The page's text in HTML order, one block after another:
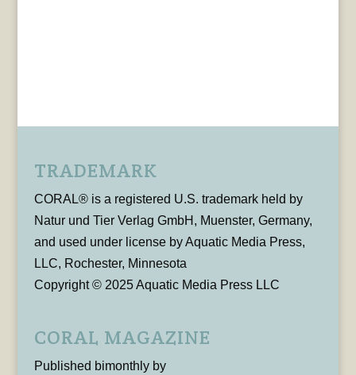
TRADEMARK
CORAL® is a registered U.S. trademark held by
Natur und Tier Verlag GmbH, Muenster, Germany,
and used under license by Aquatic Media Press,
LLC, Rochester, Minnesota
Copyright © 2025 Aquatic Media Press LLC
CORAL MAGAZINE
Published bimonthly by